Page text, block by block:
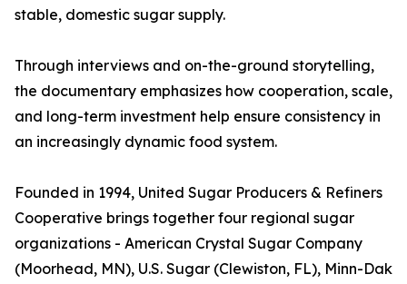
stable, domestic sugar supply.
Through interviews and on-the-ground storytelling,
the documentary emphasizes how cooperation, scale,
and long-term investment help ensure consistency in
an increasingly dynamic food system.
Founded in 1994, United Sugar Producers & Refiners
Cooperative brings together four regional sugar
organizations - American Crystal Sugar Company
(Moorhead, MN), U.S. Sugar (Clewiston, FL), Minn-Dak